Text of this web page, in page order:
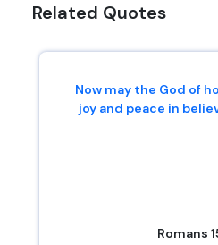
Related Quotes
Now may the God of
joy and peace in
Romans